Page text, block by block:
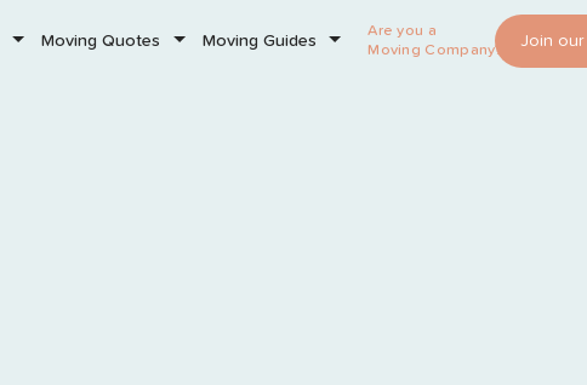
Moving Quotes Moving Guides
Are you a
Moving Company?
Join our